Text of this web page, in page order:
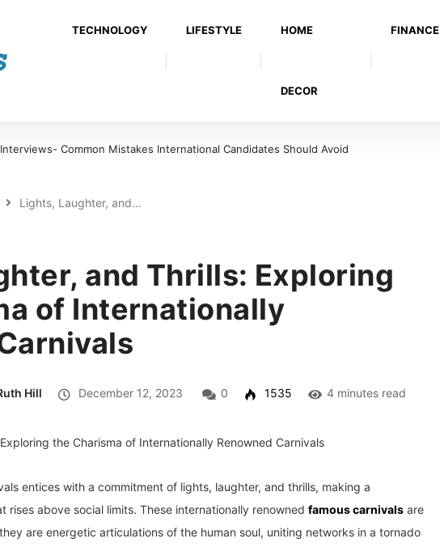
TECHNOLOGY LIFESTYLE HOME
DECOR
FINANCE
Common Mistakes International Candidates Should Avoid
Lights, Laughter, and…
and Thrills: Exploring
of Internationally
Hill December 12, 2023 0 1535 4 minutes read
entices with a commitment of lights, laughter, and thrills, making a
rises above social limits. These internationally renowned famous carnivals are
are energetic articulations of the human soul, uniting networks in a tornado